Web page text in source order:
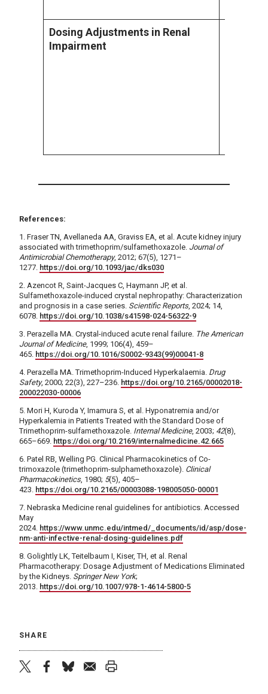
Dosing Adjustments in Renal
Impairment
References:
1. Fraser TN, Avellaneda AA, Graviss EA, et al. Acute kidney injury
associated with trimethoprim/sulfamethoxazole. Journal of
Antimicrobial Chemotherapy, 2012; 67(5), 1271–
1277. https://doi.org/10.1093/jac/dks030
2. Azencot R, Saint-Jacques C, Haymann JP, et al.
Sulfamethoxazole-induced crystal nephropathy: Characterization
and prognosis in a case series. Scientific Reports, 2024; 14,
6078. https://doi.org/10.1038/s41598-024-56322-9
3. Perazella MA. Crystal-induced acute renal failure. The American
Journal of Medicine, 1999; 106(4), 459–
465. https://doi.org/10.1016/S0002-9343(99)00041-8
4. Perazella MA. Trimethoprim-Induced Hyperkalaemia. Drug
Safety, 2000; 22(3), 227–236. https://doi.org/10.2165/00002018-
200022030-00006
5. Mori H, Kuroda Y, Imamura S, et al. Hyponatremia and/or
Hyperkalemia in Patients Treated with the Standard Dose of
Trimethoprim-sulfamethoxazole. Internal Medicine, 2003; 42(8),
665–669. https://doi.org/10.2169/internalmedicine.42.665
6. Patel RB, Welling PG. Clinical Pharmacokinetics of Co-
trimoxazole (trimethoprim-sulphamethoxazole). Clinical
Pharmacokinetics, 1980; 5(5), 405–
423. https://doi.org/10.2165/00003088-198005050-00001
7. Nebraska Medicine renal guidelines for antibiotics. Accessed
May
2024. https://www.unmc.edu/intmed/_documents/id/asp/dose-
nm-anti-infective-renal-dosing-guidelines.pdf
8. Golightly LK, Teitelbaum I, Kiser, TH, et al. Renal
Pharmacotherapy: Dosage Adjustment of Medications Eliminated
by the Kidneys. Springer New York;
2013. https://doi.org/10.1007/978-1-4614-5800-5
SHARE